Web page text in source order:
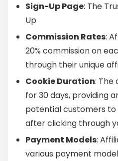
Sign-Up Page: The
Up
Commission Rates:
20% commission on
through their unique
Cookie Duration: The
for 30 days, providing
potential customers
after clicking through
Payment Models:
various payment